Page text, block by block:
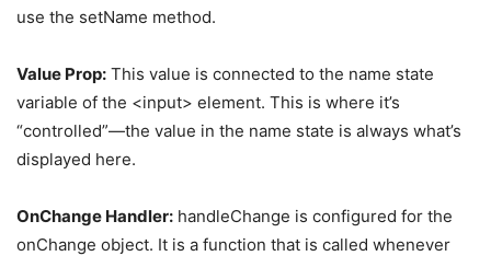
use the setName method.
Value Prop: This value is connected to the name state
variable of the <input> element. This is where it’s
“controlled”—the value in the name state is always what’s
displayed here.
OnChange Handler: handleChange is configured for the
onChange object. It is a function that is called whenever